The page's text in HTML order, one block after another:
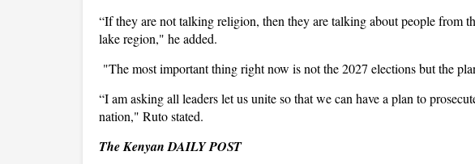
“If they are not talking religion, then they are talking about people from
lake region," he added.
"The most important thing right now is not the 2027 elections but the
“I am asking all leaders let us unite so that we can have a plan to
nation," Ruto stated.
The Kenyan DAILY POST